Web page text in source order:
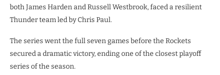
both James Harden and Russell Westbrook, faced a resilient
Thunder team led by Chris Paul.
The series went the full seven games before the Rockets
secured a dramatic victory, ending one of the closest playoff
series of the season.